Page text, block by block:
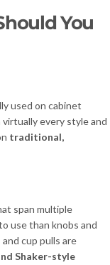
You
used on cabinet
virtually every style and
traditional,
span multiple
use than knobs and
cup pulls are
Shaker-style